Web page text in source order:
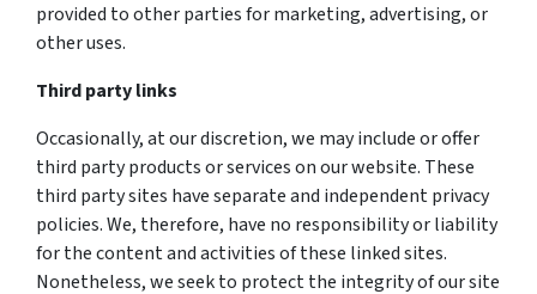
provided to other parties for marketing, advertising, or
other uses.
Third party links
Occasionally, at our discretion, we may include or offer
third party products or services on our website. These
third party sites have separate and independent privacy
policies. We, therefore, have no responsibility or liability
for the content and activities of these linked sites.
Nonetheless, we seek to protect the integrity of our site